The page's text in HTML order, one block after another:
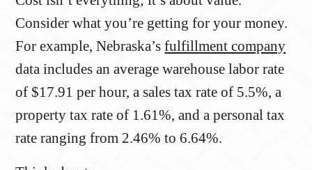
Consider what you’re getting for your money.
For example, Nebraska’sfulfillment company
data includes an average warehouse labor rate
of $17.91 per hour, a sales tax rate of 5.5%, a
property tax rate of 1.61%, and a personal tax
rate ranging from 2.46% to 6.64%.